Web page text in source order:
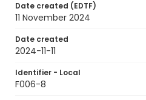
Date created (EDTF)
11 November 2024
Date created
2024-11-11
Identifier - Local
F006-8